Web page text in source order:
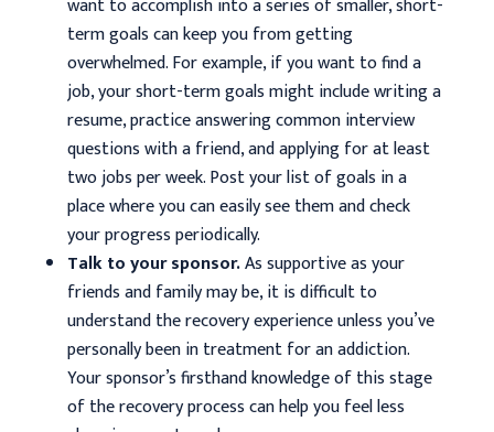
want to accomplish into a series of smaller, short-
term goals can keep you from getting
overwhelmed. For example, if you want to find a
job, your short-term goals might include writing a
resume, practice answering common interview
questions with a friend, and applying for at least
two jobs per week. Post your list of goals in a
place where you can easily see them and check
your progress periodically.
Talk to your sponsor.As supportive as your
friends and family may be, it is difficult to
understand the recovery experience unless you’ve
personally been in treatment for an addiction.
Your sponsor’s firsthand knowledge of this stage
of the recovery process can help you feel less